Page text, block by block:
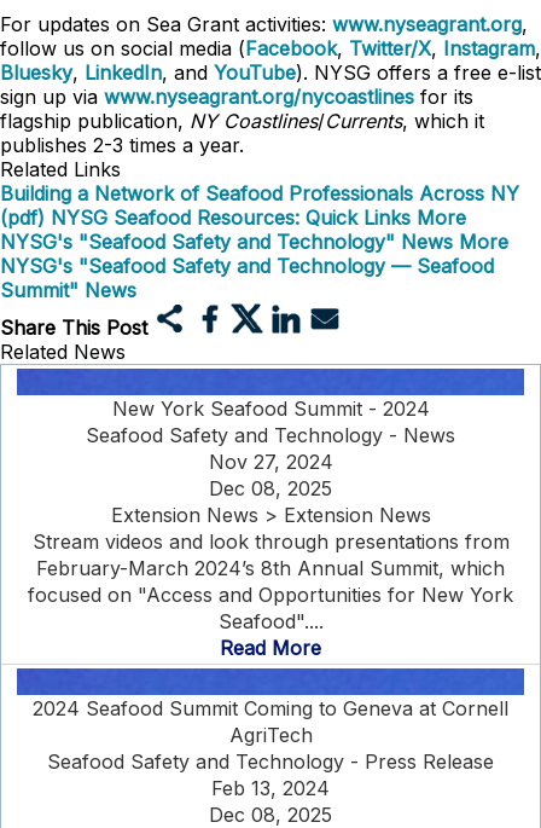
For updates on Sea Grant activities: www.nyseagrant.org,
follow us on social media (Facebook, Twitter/X, Instagram,
Bluesky, LinkedIn, and YouTube). NYSG offers a free e-list
sign up via www.nyseagrant.org/nycoastlines for its
flagship publication, NY Coastlines/Currents, which it
publishes 2-3 times a year.
Related Links
Building a Network of Seafood Professionals Across NY
(pdf) NYSG Seafood Resources: Quick Links More
NYSG's "Seafood Safety and Technology" News More
NYSG's "Seafood Safety and Technology — Seafood
Summit" News
Share This Post
Related News
New York Seafood Summit - 2024
Seafood Safety and Technology - News
Nov 27, 2024
Dec 08, 2025
Extension News > Extension News
Stream videos and look through presentations from
February-March 2024’s 8th Annual Summit, which
focused on "Access and Opportunities for New York
Seafood"....
Read More
2024 Seafood Summit Coming to Geneva at Cornell
AgriTech
Seafood Safety and Technology - Press Release
Feb 13, 2024
Dec 08, 2025